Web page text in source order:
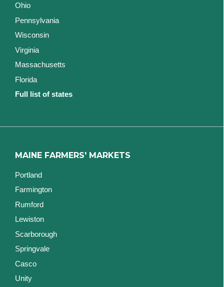
Ohio
Pennsylvania
Wisconsin
Virginia
Massachusetts
Florida
Full list of states
MAINE FARMERS' MARKETS
Portland
Farmington
Rumford
Lewiston
Scarborough
Springvale
Casco
Unity